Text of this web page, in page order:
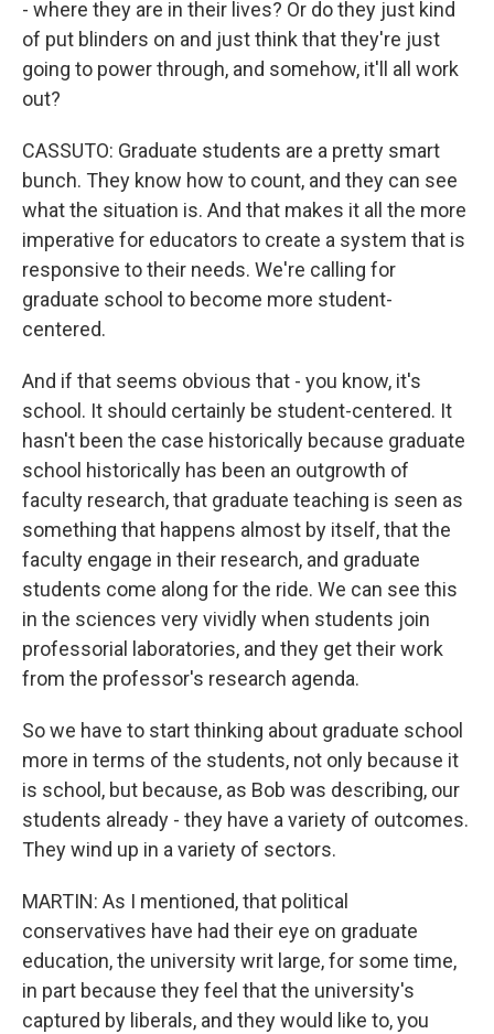
- where they are in their lives? Or do they just kind
of put blinders on and just think that they're just
going to power through, and somehow, it'll all work
out?
CASSUTO: Graduate students are a pretty smart
bunch. They know how to count, and they can see
what the situation is. And that makes it all the more
imperative for educators to create a system that is
responsive to their needs. We're calling for
graduate school to become more student-
centered.
And if that seems obvious that - you know, it's
school. It should certainly be student-centered. It
hasn't been the case historically because graduate
school historically has been an outgrowth of
faculty research, that graduate teaching is seen as
something that happens almost by itself, that the
faculty engage in their research, and graduate
students come along for the ride. We can see this
in the sciences very vividly when students join
professorial laboratories, and they get their work
from the professor's research agenda.
So we have to start thinking about graduate school
more in terms of the students, not only because it
is school, but because, as Bob was describing, our
students already - they have a variety of outcomes.
They wind up in a variety of sectors.
MARTIN: As I mentioned, that political
conservatives have had their eye on graduate
education, the university writ large, for some time,
in part because they feel that the university's
captured by liberals, and they would like to, you